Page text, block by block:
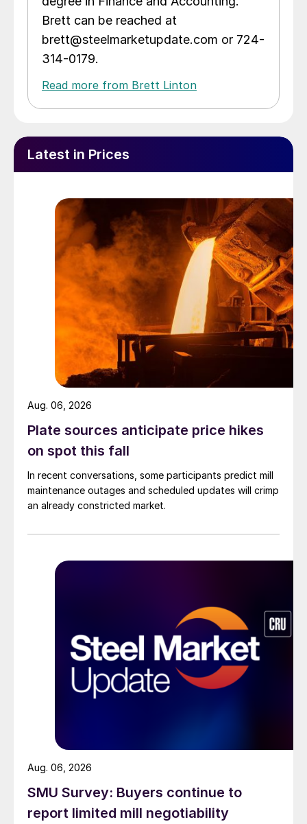
Brett can be reached at
brett@steelmarketupdate.com or 724-
314-0179.
Read more from Brett Linton
Latest in Prices
Plate sources anticipate price hikes
on spot this fall
In recent conversations, some participants predict mill
maintenance outages and scheduled updates will crimp
an already constricted market.
Aug. 06, 2026
SMU Survey: Buyers continue to
report limited mill negotiability
Aug. 06, 2026